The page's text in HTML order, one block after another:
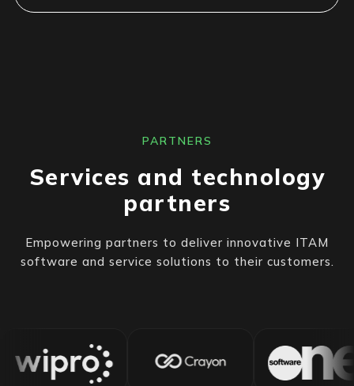
PARTNERS
Services and technology
partners
Empowering partners to deliver innovative ITAM
software and service solutions to their customers.